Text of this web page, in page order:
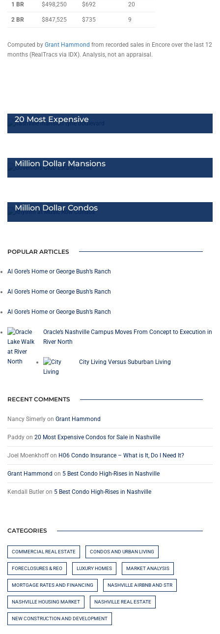
1 BR $498,250 $692 20
2 BR $847,525 $735 9
Computed by Grant Hammond from recorded sales in Encore over the last 12
months (RealTracs via IDX). Analysis, not an appraisal.
20 Most Expensive
Million Dollar Mansions
Million Dollar Condos
POPULAR ARTICLES
Al Gore’s Home or George Bush’s Ranch
Al Gore’s Home or George Bush’s Ranch
Al Gore’s Home or George Bush’s Ranch
Oracle’s Nashville Campus Moves From Concept to Execution in
River North
City Living Versus Suburban Living
RECENT COMMENTS
Nancy Simerly on Grant Hammond
Paddy on 20 Most Expensive Condos for Sale in Nashville
Joel Moenkhoff on H06 Condo Insurance – What is It, Do I Need It?
Grant Hammond on 5 Best Condo High-Rises in Nashville
Kendall Butler on 5 Best Condo High-Rises in Nashville
CATEGORIES
COMMERCIAL REAL ESTATE CONDOS AND URBAN LIVING
FORECLOSURES & REO LUXURY HOMES MARKET ANALYSIS
MORTGAGE RATES AND FINANCING NASHVILLE AIRBNB AND STR
NASHVILLE HOUSING MARKET NASHVILLE REAL ESTATE
NEW CONSTRUCTION AND DEVELOPMENT